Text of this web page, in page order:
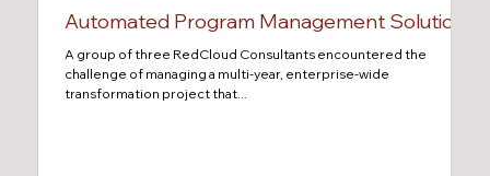
Automated Program Management Solution
A group of three RedCloud Consultants encountered the
challenge of managing a multi-year, enterprise-wide
transformation project that...